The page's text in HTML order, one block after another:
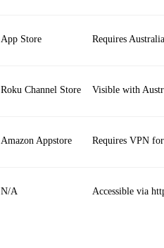
App Store Requires
Roku Channel Store Visible with
Amazon Appstore Requires VPN
N/A Accessible via